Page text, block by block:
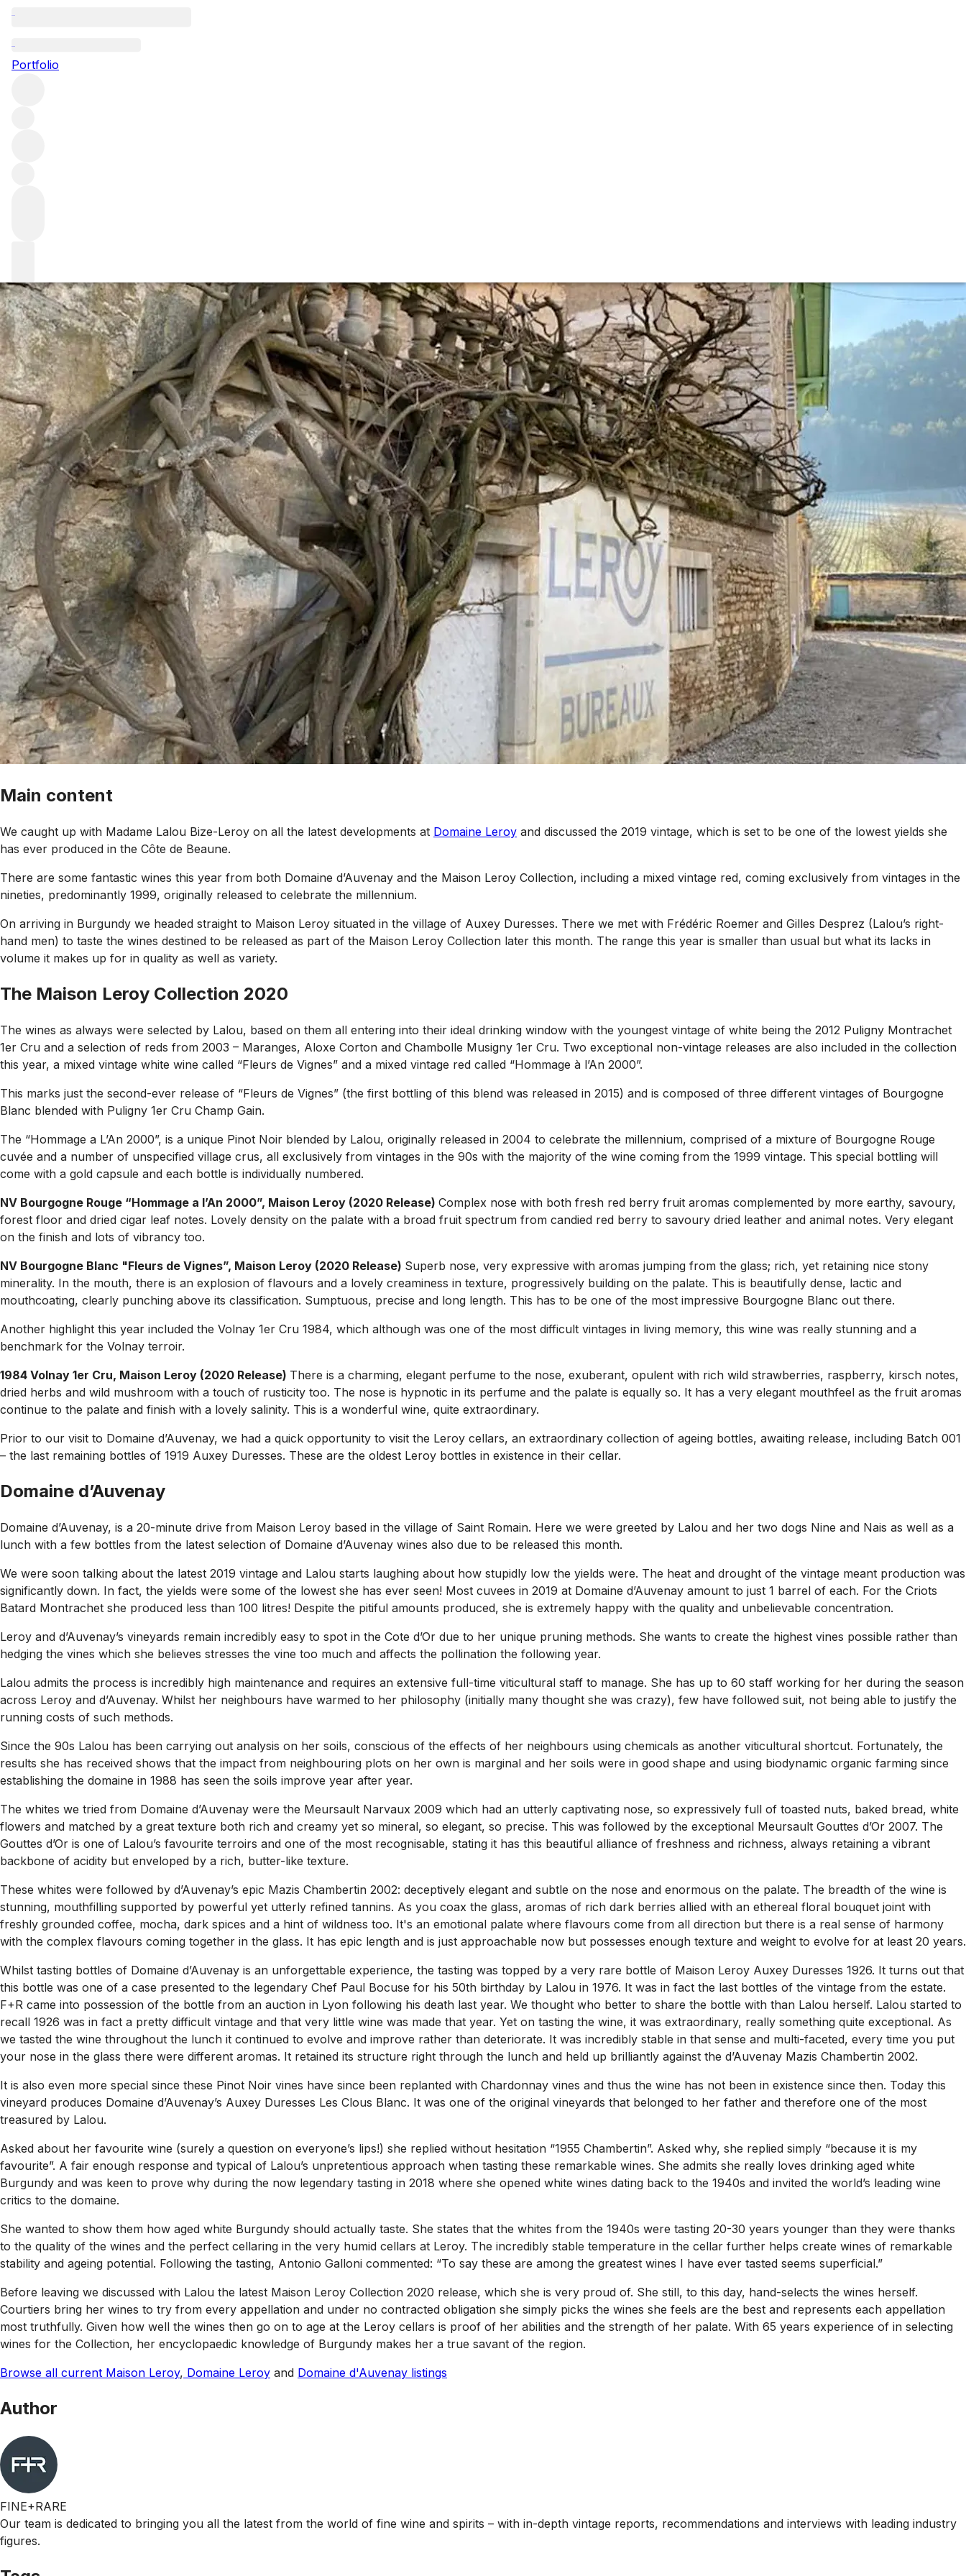
Portfolio
Visiting Domaine Leroy and d'Auvenay
Main content
We caught up with Madame Lalou Bize-Leroy on all the latest developments at Domaine Leroy and discussed the 2019 vintage, which is set to be one of the lowest yields she
has ever produced in the Côte de Beaune.
There are some fantastic wines this year from both Domaine d’Auvenay and the Maison Leroy Collection, including a mixed vintage red, coming exclusively from vintages in the
nineties, predominantly 1999, originally released to celebrate the millennium.
On arriving in Burgundy we headed straight to Maison Leroy situated in the village of Auxey Duresses. There we met with Frédéric Roemer and Gilles Desprez (Lalou’s right-
hand men) to taste the wines destined to be released as part of the Maison Leroy Collection later this month. The range this year is smaller than usual but what its lacks in
volume it makes up for in quality as well as variety.
The Maison Leroy Collection 2020
The wines as always were selected by Lalou, based on them all entering into their ideal drinking window with the youngest vintage of white being the 2012 Puligny Montrachet
1er Cru and a selection of reds from 2003 – Maranges, Aloxe Corton and Chambolle Musigny 1er Cru. Two exceptional non-vintage releases are also included in the collection
this year, a mixed vintage white wine called “Fleurs de Vignes” and a mixed vintage red called “Hommage à l’An 2000”.
This marks just the second-ever release of “Fleurs de Vignes” (the first bottling of this blend was released in 2015) and is composed of three different vintages of Bourgogne
Blanc blended with Puligny 1er Cru Champ Gain.
The “Hommage a L’An 2000”, is a unique Pinot Noir blended by Lalou, originally released in 2004 to celebrate the millennium, comprised of a mixture of Bourgogne Rouge
cuvée and a number of unspecified village crus, all exclusively from vintages in the 90s with the majority of the wine coming from the 1999 vintage. This special bottling will
come with a gold capsule and each bottle is individually numbered.
NV Bourgogne Rouge “Hommage a l’An 2000”, Maison Leroy (2020 Release) Complex nose with both fresh red berry fruit aromas complemented by more earthy, savoury,
forest floor and dried cigar leaf notes. Lovely density on the palate with a broad fruit spectrum from candied red berry to savoury dried leather and animal notes. Very elegant
on the finish and lots of vibrancy too.
NV Bourgogne Blanc "Fleurs de Vignes”, Maison Leroy (2020 Release) Superb nose, very expressive with aromas jumping from the glass; rich, yet retaining nice stony
minerality. In the mouth, there is an explosion of flavours and a lovely creaminess in texture, progressively building on the palate. This is beautifully dense, lactic and
mouthcoating, clearly punching above its classification. Sumptuous, precise and long length. This has to be one of the most impressive Bourgogne Blanc out there.
Another highlight this year included the Volnay 1er Cru 1984, which although was one of the most difficult vintages in living memory, this wine was really stunning and a
benchmark for the Volnay terroir.
1984 Volnay 1er Cru, Maison Leroy (2020 Release) There is a charming, elegant perfume to the nose, exuberant, opulent with rich wild strawberries, raspberry, kirsch notes,
dried herbs and wild mushroom with a touch of rusticity too. The nose is hypnotic in its perfume and the palate is equally so. It has a very elegant mouthfeel as the fruit aromas
continue to the palate and finish with a lovely salinity. This is a wonderful wine, quite extraordinary.
Prior to our visit to Domaine d’Auvenay, we had a quick opportunity to visit the Leroy cellars, an extraordinary collection of ageing bottles, awaiting release, including Batch 001
– the last remaining bottles of 1919 Auxey Duresses. These are the oldest Leroy bottles in existence in their cellar.
Domaine d’Auvenay
Domaine d’Auvenay, is a 20-minute drive from Maison Leroy based in the village of Saint Romain. Here we were greeted by Lalou and her two dogs Nine and Nais as well as a
lunch with a few bottles from the latest selection of Domaine d’Auvenay wines also due to be released this month.
We were soon talking about the latest 2019 vintage and Lalou starts laughing about how stupidly low the yields were. The heat and drought of the vintage meant production was
significantly down. In fact, the yields were some of the lowest she has ever seen! Most cuvees in 2019 at Domaine d’Auvenay amount to just 1 barrel of each. For the Criots
Batard Montrachet she produced less than 100 litres! Despite the pitiful amounts produced, she is extremely happy with the quality and unbelievable concentration.
Leroy and d’Auvenay’s vineyards remain incredibly easy to spot in the Cote d’Or due to her unique pruning methods. She wants to create the highest vines possible rather than
hedging the vines which she believes stresses the vine too much and affects the pollination the following year.
Lalou admits the process is incredibly high maintenance and requires an extensive full-time viticultural staff to manage. She has up to 60 staff working for her during the season
across Leroy and d’Auvenay. Whilst her neighbours have warmed to her philosophy (initially many thought she was crazy), few have followed suit, not being able to justify the
running costs of such methods.
Since the 90s Lalou has been carrying out analysis on her soils, conscious of the effects of her neighbours using chemicals as another viticultural shortcut. Fortunately, the
results she has received shows that the impact from neighbouring plots on her own is marginal and her soils were in good shape and using biodynamic organic farming since
establishing the domaine in 1988 has seen the soils improve year after year.
The whites we tried from Domaine d’Auvenay were the Meursault Narvaux 2009 which had an utterly captivating nose, so expressively full of toasted nuts, baked bread, white
flowers and matched by a great texture both rich and creamy yet so mineral, so elegant, so precise. This was followed by the exceptional Meursault Gouttes d’Or 2007. The
Gouttes d’Or is one of Lalou’s favourite terroirs and one of the most recognisable, stating it has this beautiful alliance of freshness and richness, always retaining a vibrant
backbone of acidity but enveloped by a rich, butter-like texture.
These whites were followed by d’Auvenay’s epic Mazis Chambertin 2002: deceptively elegant and subtle on the nose and enormous on the palate. The breadth of the wine is
stunning, mouthfilling supported by powerful yet utterly refined tannins. As you coax the glass, aromas of rich dark berries allied with an ethereal floral bouquet joint with
freshly grounded coffee, mocha, dark spices and a hint of wildness too. It's an emotional palate where flavours come from all direction but there is a real sense of harmony
with the complex flavours coming together in the glass. It has epic length and is just approachable now but possesses enough texture and weight to evolve for at least 20 years.
Whilst tasting bottles of Domaine d’Auvenay is an unforgettable experience, the tasting was topped by a very rare bottle of Maison Leroy Auxey Duresses 1926. It turns out that
this bottle was one of a case presented to the legendary Chef Paul Bocuse for his 50th birthday by Lalou in 1976. It was in fact the last bottles of the vintage from the estate.
F+R came into possession of the bottle from an auction in Lyon following his death last year. We thought who better to share the bottle with than Lalou herself. Lalou started to
recall 1926 was in fact a pretty difficult vintage and that very little wine was made that year. Yet on tasting the wine, it was extraordinary, really something quite exceptional. As
we tasted the wine throughout the lunch it continued to evolve and improve rather than deteriorate. It was incredibly stable in that sense and multi-faceted, every time you put
your nose in the glass there were different aromas. It retained its structure right through the lunch and held up brilliantly against the d’Auvenay Mazis Chambertin 2002.
It is also even more special since these Pinot Noir vines have since been replanted with Chardonnay vines and thus the wine has not been in existence since then. Today this
vineyard produces Domaine d’Auvenay’s Auxey Duresses Les Clous Blanc. It was one of the original vineyards that belonged to her father and therefore one of the most
treasured by Lalou.
Asked about her favourite wine (surely a question on everyone’s lips!) she replied without hesitation “1955 Chambertin”. Asked why, she replied simply “because it is my
favourite”. A fair enough response and typical of Lalou’s unpretentious approach when tasting these remarkable wines. She admits she really loves drinking aged white
Burgundy and was keen to prove why during the now legendary tasting in 2018 where she opened white wines dating back to the 1940s and invited the world’s leading wine
critics to the domaine.
She wanted to show them how aged white Burgundy should actually taste. She states that the whites from the 1940s were tasting 20-30 years younger than they were thanks
to the quality of the wines and the perfect cellaring in the very humid cellars at Leroy. The incredibly stable temperature in the cellar further helps create wines of remarkable
stability and ageing potential. Following the tasting, Antonio Galloni commented: “To say these are among the greatest wines I have ever tasted seems superficial.”
Before leaving we discussed with Lalou the latest Maison Leroy Collection 2020 release, which she is very proud of. She still, to this day, hand-selects the wines herself.
Courtiers bring her wines to try from every appellation and under no contracted obligation she simply picks the wines she feels are the best and represents each appellation
most truthfully. Given how well the wines then go on to age at the Leroy cellars is proof of her abilities and the strength of her palate. With 65 years experience of in selecting
wines for the Collection, her encyclopaedic knowledge of Burgundy makes her a true savant of the region.
Browse all current Maison Leroy, Domaine Leroy and Domaine d'Auvenay listings
Author
FINE+RARE
Our team is dedicated to bringing you all the latest from the world of fine wine and spirits – with in-depth vintage reports, recommendations and interviews with leading industry
figures.